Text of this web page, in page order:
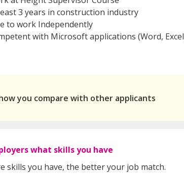
3 years in construction industry
to work Independently
with Microsoft applications (Word,
you compare with other applicants
what skills you have
skills you have, the better your job match.